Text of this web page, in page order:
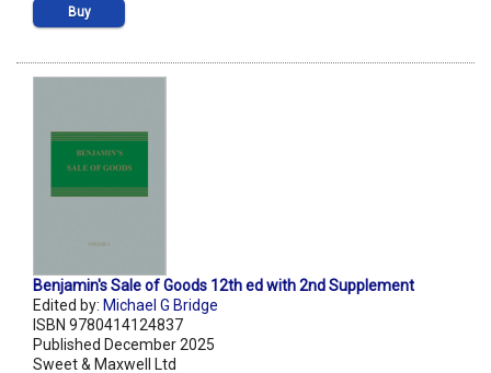
Buy
Benjamin's Sale of Goods 12th ed with 2nd Supplement
Edited by: Michael G Bridge
ISBN 9780414124837
Published December 2025
Sweet & Maxwell Ltd